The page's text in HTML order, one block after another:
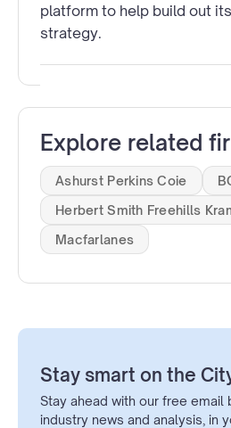
platform to help build out
strategy.
Explore related
Ashurst Perkins Coie
Herbert Smith Freehills
Macfarlanes
Stay smart on the
Stay ahead with our free email
industry news and analysis, in